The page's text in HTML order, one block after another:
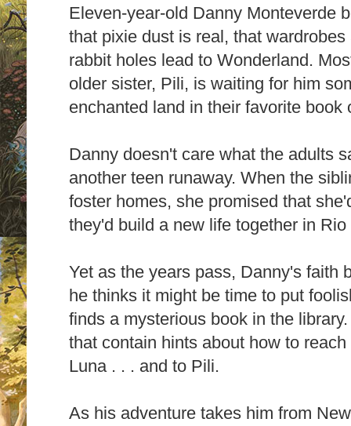
Eleven-year-old Danny Monteverde
that pixie dust is real, that
rabbit holes lead to Wonderland.
older sister, Pili, is waiting for him
enchanted land in their favorite
Danny doesn't care what the adults
another teen runaway. When the
foster homes, she promised that
they'd build a new life together in Rio
Yet as the years pass, Danny's faith
he thinks it might be time to put
finds a mysterious book in the
that contain hints about how to
Luna . . . and to Pili.
As his adventure takes him from